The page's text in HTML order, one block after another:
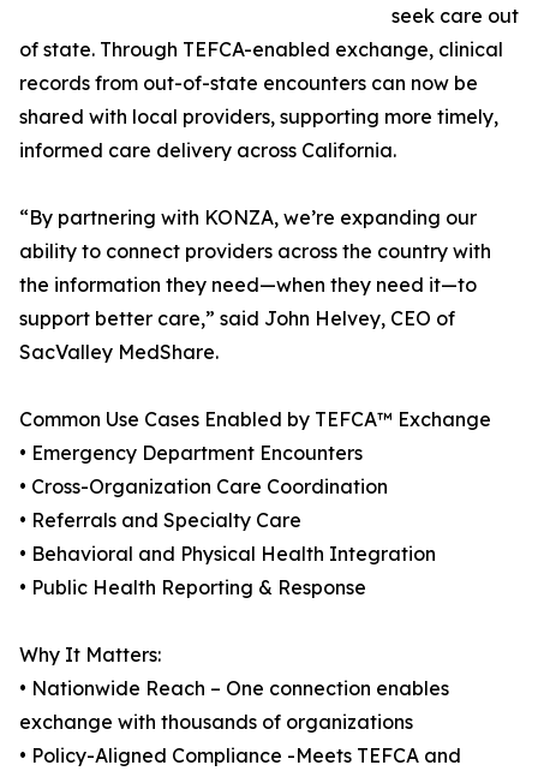
seek care out
of state. Through TEFCA-enabled exchange, clinical
records from out-of-state encounters can now be
shared with local providers, supporting more timely,
informed care delivery across California.
“By partnering with KONZA, we’re expanding our
ability to connect providers across the country with
the information they need—when they need it—to
support better care,” said John Helvey, CEO of
SacValley MedShare.
Common Use Cases Enabled by TEFCA™ Exchange
• Emergency Department Encounters
• Cross-Organization Care Coordination
• Referrals and Specialty Care
• Behavioral and Physical Health Integration
• Public Health Reporting & Response
Why It Matters:
• Nationwide Reach – One connection enables
exchange with thousands of organizations
• Policy-Aligned Compliance -Meets TEFCA and